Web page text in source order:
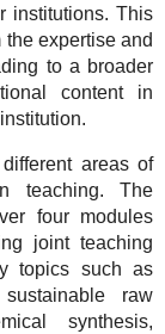
institutions. This
expertise and
to a broader
content in
areas of
teaching. The
four modules
joint teaching
topics such as
raw
synthesis,